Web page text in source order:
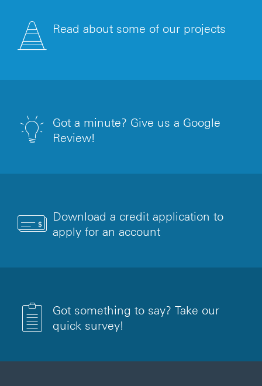
Read about some of our projects
Got a minute? Give us a Google
Review!
Download a credit application to
apply for an account
Got something to say? Take our
quick survey!